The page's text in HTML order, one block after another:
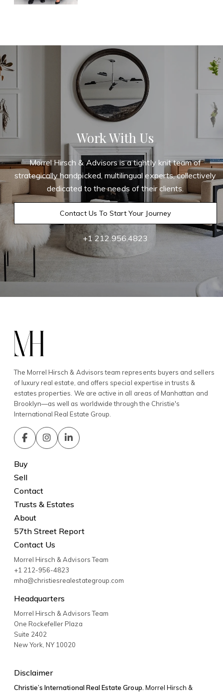
Work With Us
Morrel Hirsch & Advisors is a tightly knit team of
strategically handpicked, multilingual experts, collectively
dedicated to the needs of their clients.
Contact Us To Start Your Journey
+1 212.956.4823
The Morrel Hirsch & Advisors team represents buyers and sellers
of luxury real estate, and offers special expertise in trusts &
estates properties. We are active in all areas of Manhattan and
Brooklyn—as well as worldwide through the Christie's
International Real Estate Group.
Buy
Sell
Contact
Trusts & Estates
About
57th Street Report
Contact Us
Morrel Hirsch & Advisors Team
+1 212-956-4823
mha@christiesrealestategroup.com
Headquarters
Morrel Hirsch & Advisors Team
One Rockefeller Plaza
Suite 2402
New York NY10020
Disclaimer
Christie’s International Real Estate Group. Morrel Hirsch &